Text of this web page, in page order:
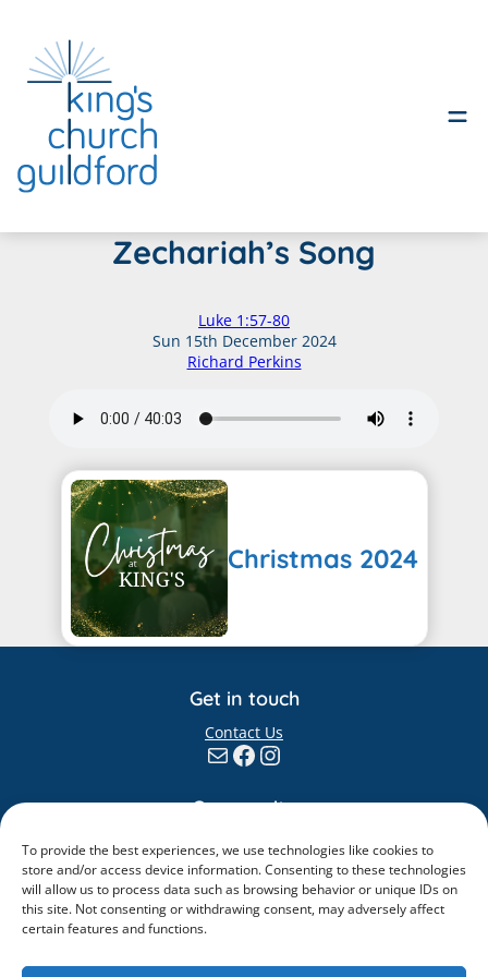
To provide the best experiences, we use technologies like cookies to
store and/or access device information. Consenting to these technologies
will allow us to process data such as browsing behavior or unique IDs on
this site. Not consenting or withdrawing consent, may adversely affect
certain features and functions.
Zechariah’s Song
Luke 1:57-80
Sun 15th December 2024
Richard Perkins
Christmas 2024
Get in touch
Contact Us
Mail Facebook Instagram
Community
Elvanto
Information
Policies